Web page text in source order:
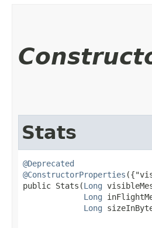
Stats
@Deprecated
@ConstructorProperties
public Stats​(Long
Long
Long